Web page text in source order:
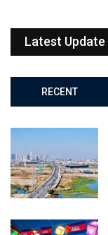
Latest Update
RECENT